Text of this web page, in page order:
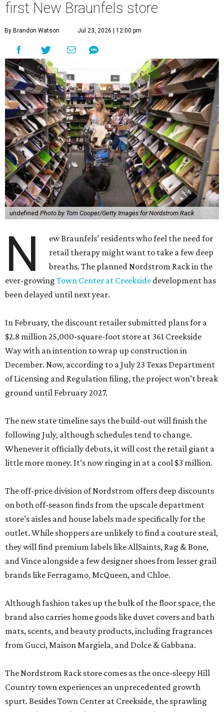
first New Braunfels store
By Brandon Watson Jul 23, 2026 | 12:00 pm
undefined Photo by Tom Cooper/Getty Images for Nordstrom Rack
N
ew Braunfels’ residents who feel the need for
retail therapy might want to take a few deep
breaths. The planned Nordstrom Rack in the
ever-growing Town Center at Creekside development has
been delayed until next year.
In February, the discount retailer submitted plans for a
$2.8 million 25,000-square-foot store at 361 Creekside
Way with an intention to wrap up construction in
December. Now, according to a July 23 Texas Department
of Licensing and Regulation filing, the project won’t break
ground until February 2027.
The new state timeline says the build-out will finish the
following July, although schedules tend to change.
Whenever it officially debuts, it will cost the retail giant a
little more money. It’s now ringing in at a cool $3 million.
The off-price division of Nordstrom offers deep discounts
on both off-season finds from the upscale department
store’s aisles and house labels made specifically for the
outlet. While shoppers are unlikely to find a couture steal,
they will find premium labels like AllSaints, Rag & Bone,
and Vince alongside a few designer shoes from lesser grail
brands like Ferragamo, McQueen, and Chloe.
Although fashion takes up the bulk of the floor space, the
brand also carries home goods like duvet covers and bath
mats, scents, and beauty products, including fragrances
from Gucci, Maison Margiela, and Dolce & Gabbana.
The Nordstrom Rack store comes as the once-sleepy Hill
Country town experiences an unprecedented growth
spurt. Besides Town Center at Creekside, the sprawling